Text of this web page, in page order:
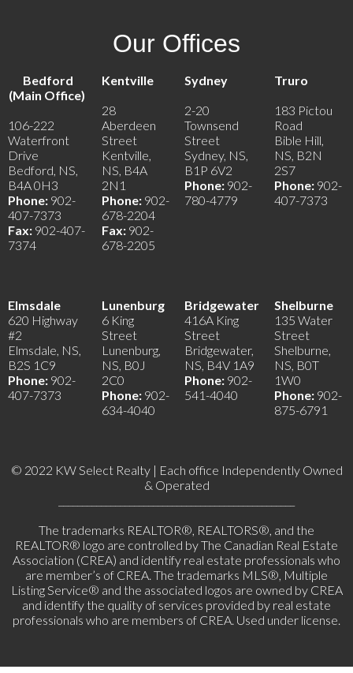
Our Offices
Bedford
(Main Office)
106-222
Waterfront
Drive
Bedford, NS,
B4A 0H3
Phone: 902-
407-7373
Fax: 902-407-
7374
Kentville
28
Aberdeen
Street
Kentville,
NS, B4A
2N1
Phone: 902-
678-2204
Fax: 902-
678-2205
Sydney
2-20
Townsend
Street
Sydney, NS,
B1P 6V2
Phone: 902-
780-4779
Truro
183 Pictou
Road
Bible Hill,
NS, B2N
2S7
Phone: 902-
407-7373
Elmsdale
620 Highway
#2
Elmsdale, NS,
B2S 1C9
Phone: 902-
407-7373
Lunenburg
6 King
Street
Lunenburg,
NS, B0J
2C0
Phone: 902-
634-4040
Bridgewater
416A King
Street
Bridgewater,
NS, B4V 1A9
Phone: 902-
541-4040
Shelburne
135 Water
Street
Shelburne,
NS, B0T
1W0
Phone: 902-
875-6791
© 2022 KW Select Realty | Each office Independently Owned
& Operated
The trademarks REALTOR®, REALTORS®, and the
REALTOR® logo are controlled by The Canadian Real Estate
Association (CREA) and identify real estate professionals who
are member’s of CREA. The trademarks MLS®, Multiple
Listing Service® and the associated logos are owned by CREA
and identify the quality of services provided by real estate
professionals who are members of CREA. Used under license.